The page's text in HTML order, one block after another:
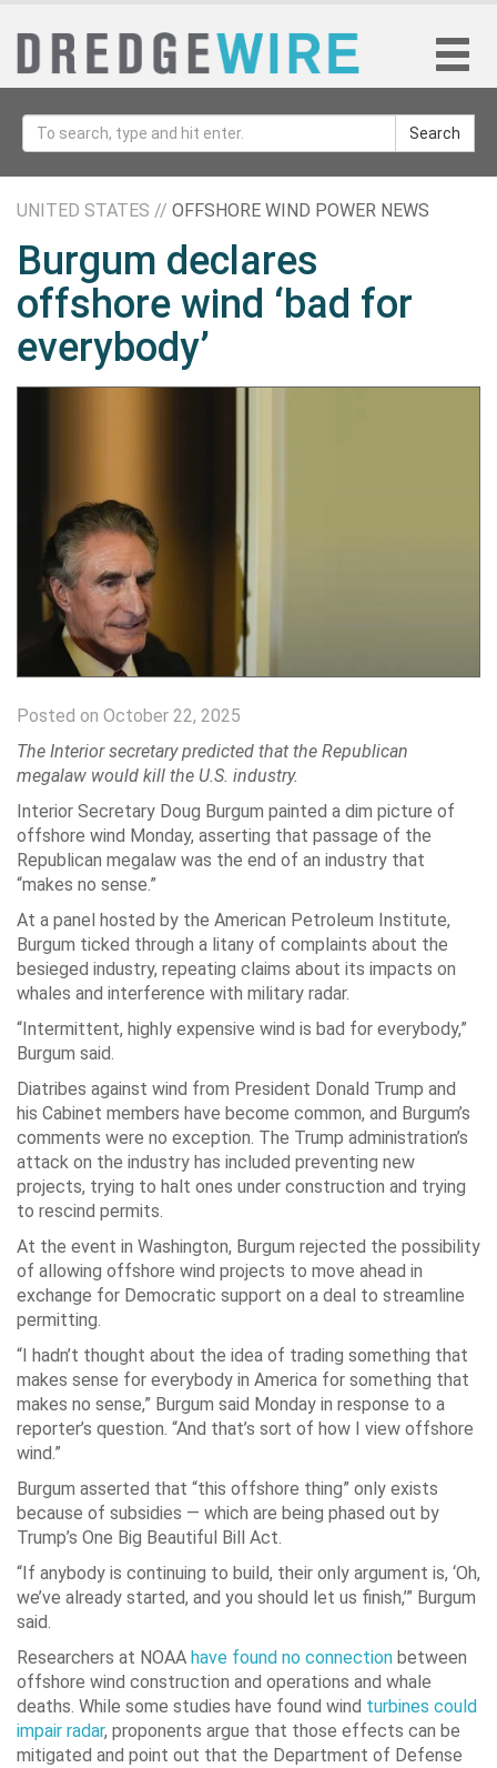
Search
UNITED STATES // OFFSHORE WIND POWER NEWS
Burgum declares
offshore wind ‘bad for
everybody’
Posted on October 22, 2025
The Interior secretary predicted that the Republican
megalaw would kill the U.S. industry.
Interior Secretary Doug Burgum painted a dim picture of
offshore wind Monday, asserting that passage of the
Republican megalaw was the end of an industry that
“makes no sense.”
At a panel hosted by the American Petroleum Institute,
Burgum ticked through a litany of complaints about the
besieged industry, repeating claims about its impacts on
whales and interference with military radar.
“Intermittent, highly expensive wind is bad for everybody,”
Burgum said.
Diatribes against wind from President Donald Trump and
his Cabinet members have become common, and Burgum’s
comments were no exception. The Trump administration’s
attack on the industry has included preventing new
projects, trying to halt ones under construction and trying
to rescind permits.
At the event in Washington, Burgum rejected the possibility
of allowing offshore wind projects to move ahead in
exchange for Democratic support on a deal to streamline
permitting.
“I hadn’t thought about the idea of trading something that
makes sense for everybody in America for something that
makes no sense,” Burgum said Monday in response to a
reporter’s question. “And that’s sort of how I view offshore
wind.”
Burgum asserted that “this offshore thing” only exists
because of subsidies — which are being phased out by
Trump’s One Big Beautiful Bill Act.
“If anybody is continuing to build, their only argument is, ‘Oh,
we’ve already started, and you should let us finish,’” Burgum
said.
Researchers at NOAA have found no connection between
offshore wind construction and operations and whale
deaths. While some studies have found wind turbines could
impair radar, proponents argue that those effects can be
mitigated and point out that the Department of Defense